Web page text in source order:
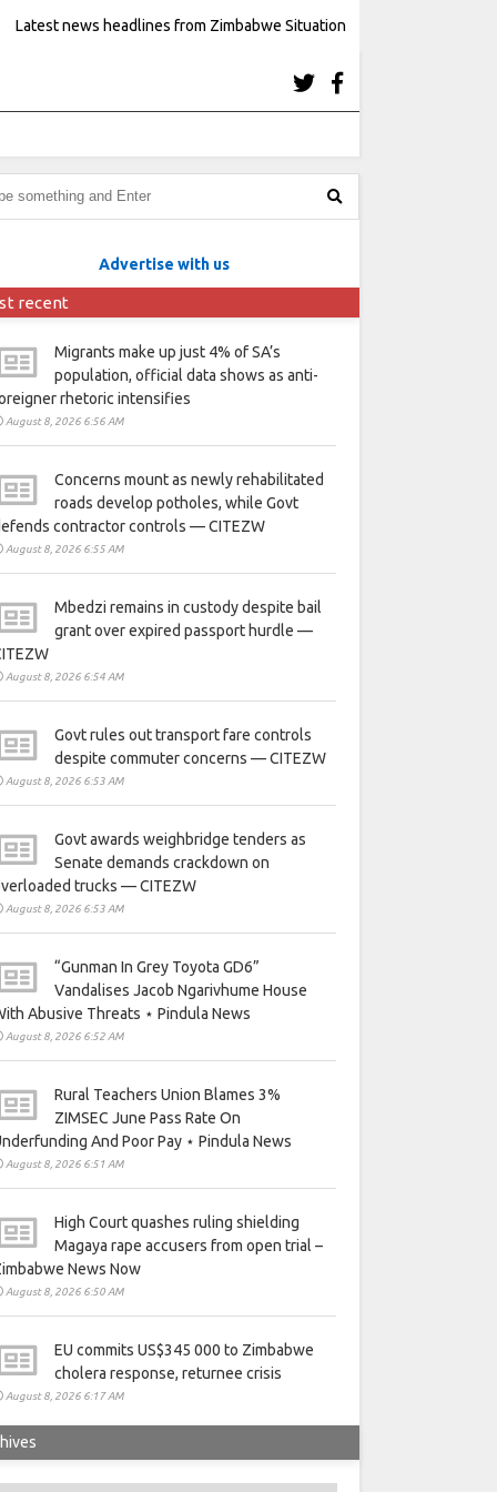
Latest news headlines from Zimbabwe Situation
Advertise with us
recent
Migrants make up just 4% of SA’s
population, official data shows as anti-
rhetoric intensifies
August 8, 2026 6:56 AM
Concerns mount as newly rehabilitated
roads develop potholes, while Govt
contractor controls — CITEZW
August 8, 2026 6:55 AM
Mbedzi remains in custody despite bail
grant over expired passport hurdle —
August 8, 2026 6:54 AM
Govt rules out transport fare controls
despite commuter concerns — CITEZW
August 8, 2026 6:53 AM
Govt awards weighbridge tenders as
Senate demands crackdown on
trucks — CITEZW
August 8, 2026 6:53 AM
“Gunman In Grey Toyota GD6”
Vandalises Jacob Ngarivhume House
Abusive Threats ⋆ Pindula News
August 8, 2026 6:52 AM
Rural Teachers Union Blames 3%
ZIMSEC June Pass Rate On
And Poor Pay ⋆ Pindula News
August 8, 2026 6:51 AM
High Court quashes ruling shielding
Magaya rape accusers from open trial –
News Now
August 8, 2026 6:50 AM
EU commits US$345 000 to Zimbabwe
cholera response, returnee crisis
August 8, 2026 6:17 AM